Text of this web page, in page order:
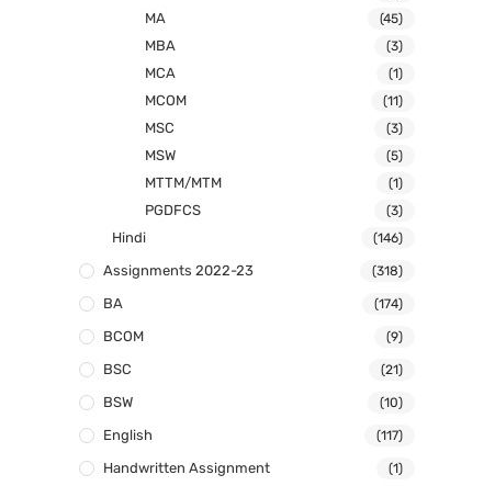
MA (45)
MBA (3)
MCA (1)
MCOM (11)
MSC (3)
MSW (5)
MTTM/MTM (1)
PGDFCS (3)
Hindi (146)
Assignments 2022-23 (318)
BA (174)
BCOM (9)
BSC (21)
BSW (10)
English (117)
Handwritten Assignment (1)